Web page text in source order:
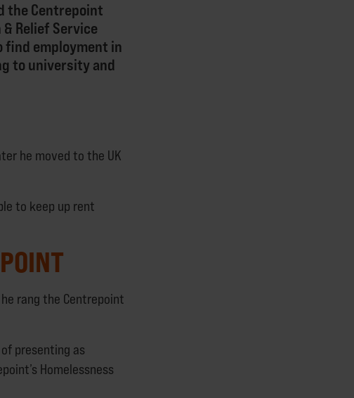
the Centrepoint
Relief Service
find employment in
to university and
he moved to the UK
to keep up rent
rang the Centrepoint
presenting as
Homelessness